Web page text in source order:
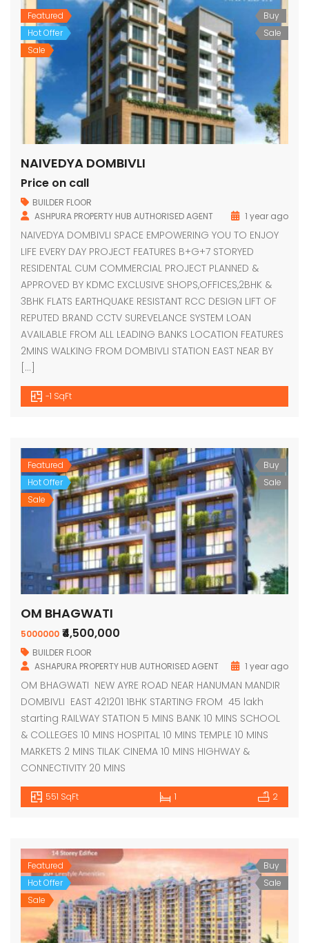
Featured
Hot Offer
Sale
Buy
Sale
NAIVEDYA DOMBIVLI
Price on call
BUILDER FLOOR
ASHPURA PROPERTY HUB AUTHORISED AGENT
1 year ago
NAIVEDYA DOMBIVLI SPACE EMPOWERING YOU TO ENJOY
LIFE EVERY DAY PROJECT FEATURES B+G+7 STORYED
RESIDENTAL CUM COMMERCIAL PROJECT PLANNED &
APPROVED BY KDMC EXCLUSIVE SHOPS,OFFICES,2BHK &
3BHK FLATS EARTHQUAKE RESISTANT RCC DESIGN LIFT OF
REPUTED BRAND CCTV SUREVELANCE SYSTEM LOAN
AVAILABLE FROM ALL LEADING BANKS LOCATION FEATURES
2MINS WALKING FROM DOMBIVLI STATION EAST NEAR BY
[…]
-1 SqFt
Featured
Hot Offer
Sale
Buy
Sale
OM BHAGWATI
5000000 ₹4,500,000
BUILDER FLOOR
ASHAPURA PROPERTY HUB AUTHORISED AGENT
1 year ago
OM BHAGWATI NEW AYRE ROAD NEAR HANUMAN MANDIR
DOMBIVLI EAST 421201 1BHK STARTING FROM 45 lakh
starting RAILWAY STATION 5 MINS BANK 10 MINS SCHOOL
& COLLEGES 10 MINS HOSPITAL 10 MINS TEMPLE 10 MINS
MARKETS 2 MINS TILAK CINEMA 10 MINS HIGHWAY &
CONNECTIVITY 20 MINS
551 SqFt 1 2
Featured
Hot Offer
Sale
Buy
Sale